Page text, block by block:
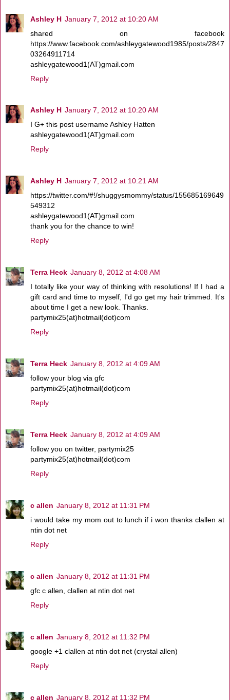
Ashley H January 7, 2012 at 10:20 AM
shared on facebook
https://www.facebook.com/ashleygatewood1985/posts/2847
03264911714
ashleygatewood1(AT)gmail.com
Reply
Ashley H January 7, 2012 at 10:20 AM
I G+ this post username Ashley Hatten
ashleygatewood1(AT)gmail.com
Reply
Ashley H January 7, 2012 at 10:21 AM
https://twitter.com/#!/shuggysmommy/status/155685169649
549312
ashleygatewood1(AT)gmail.com
thank you for the chance to win!
Reply
Terra Heck January 8, 2012 at 4:08 AM
I totally like your way of thinking with resolutions! If I had a
gift card and time to myself, I'd go get my hair trimmed. It's
about time I get a new look. Thanks.
partymix25(at)hotmail(dot)com
Reply
Terra Heck January 8, 2012 at 4:09 AM
follow your blog via gfc
partymix25(at)hotmail(dot)com
Reply
Terra Heck January 8, 2012 at 4:09 AM
follow you on twitter, partymix25
partymix25(at)hotmail(dot)com
Reply
c allen January 8, 2012 at 11:31 PM
i would take my mom out to lunch if i won thanks clallen at
ntin dot net
Reply
c allen January 8, 2012 at 11:31 PM
gfc c allen, clallen at ntin dot net
Reply
c allen January 8, 2012 at 11:32 PM
google +1 clallen at ntin dot net (crystal allen)
Reply
c allen January 8, 2012 at 11:32 PM